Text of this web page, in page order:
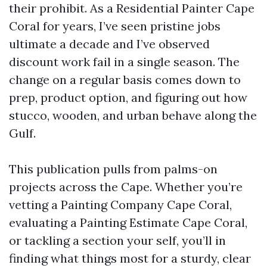
their prohibit. As a Residential Painter Cape
Coral for years, I’ve seen pristine jobs
ultimate a decade and I’ve observed
discount work fail in a single season. The
change on a regular basis comes down to
prep, product option, and figuring out how
stucco, wooden, and urban behave along the
Gulf.
This publication pulls from palms-on
projects across the Cape. Whether you’re
vetting a Painting Company Cape Coral,
evaluating a Painting Estimate Cape Coral,
or tackling a section your self, you’ll in
finding what things most for a sturdy, clear